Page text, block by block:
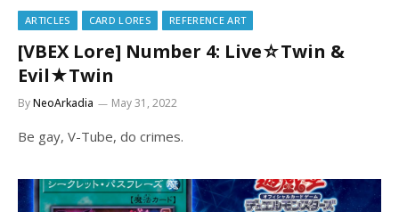
ARTICLES CARD LORES REFERENCE ART
[VBEX Lore] Number 4: Live☆Twin &
Evil★Twin
ByNeoArkadia May 31, 2022
Be gay, V-Tube, do crimes.